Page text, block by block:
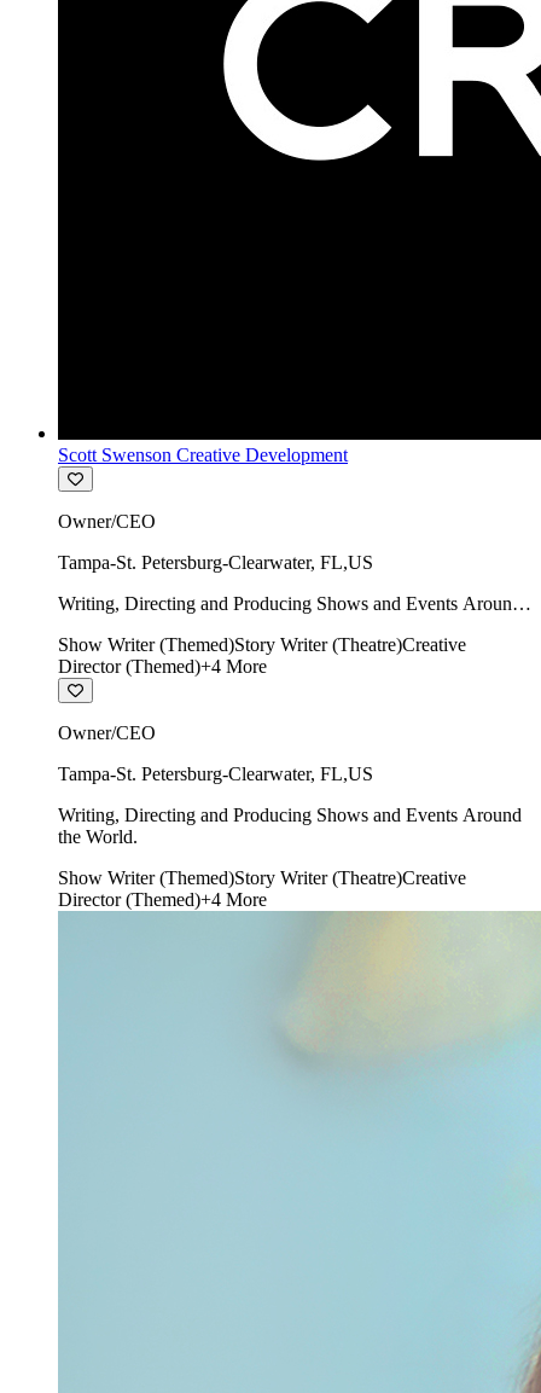
Scott Swenson Creative Development
Owner/CEO
Tampa-St. Petersburg-Clearwater, FL,US
Writing, Directing and Producing Shows and Events Around
Show Writer (Themed)Story Writer (Theatre)Creative
Director (Themed)+4 More
Owner/CEO
Tampa-St. Petersburg-Clearwater, FL,US
Writing, Directing and Producing Shows and Events Around
the World.
Show Writer (Themed)Story Writer (Theatre)Creative
Director (Themed)+4 More